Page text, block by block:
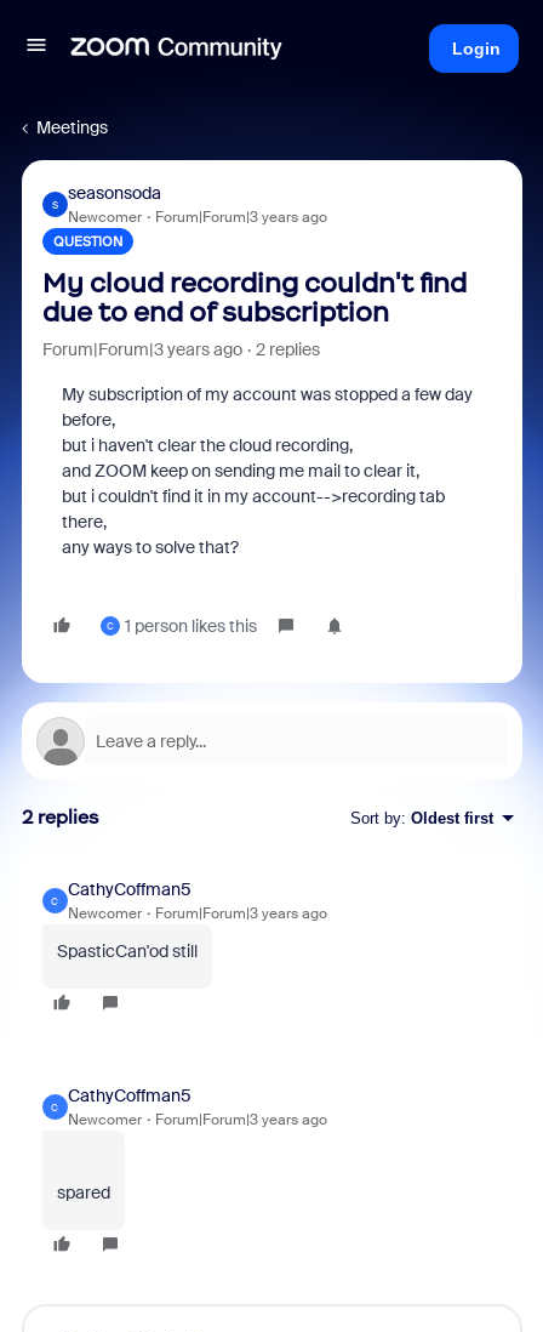
Login
Meetings
S
seasonsoda
Newcomer Forum|Forum|3 years ago
QUESTION
My cloud recording couldn't find
due to end of subscription
Forum|Forum|3 years ago 2 replies
My subscription of my account was stopped a few day
before,
but i haven't clear the cloud recording,
and ZOOM keep on sending me mail to clear it,
but i couldn't find it in my account-->recording tab
there,
any ways to solve that?
C 1 person likes this
2 replies Sort by: Oldest first
C
CathyCoffman5
Newcomer Forum|Forum|3 years ago
SpasticCan'od still
C
CathyCoffman5
Newcomer Forum|Forum|3 years ago
spared